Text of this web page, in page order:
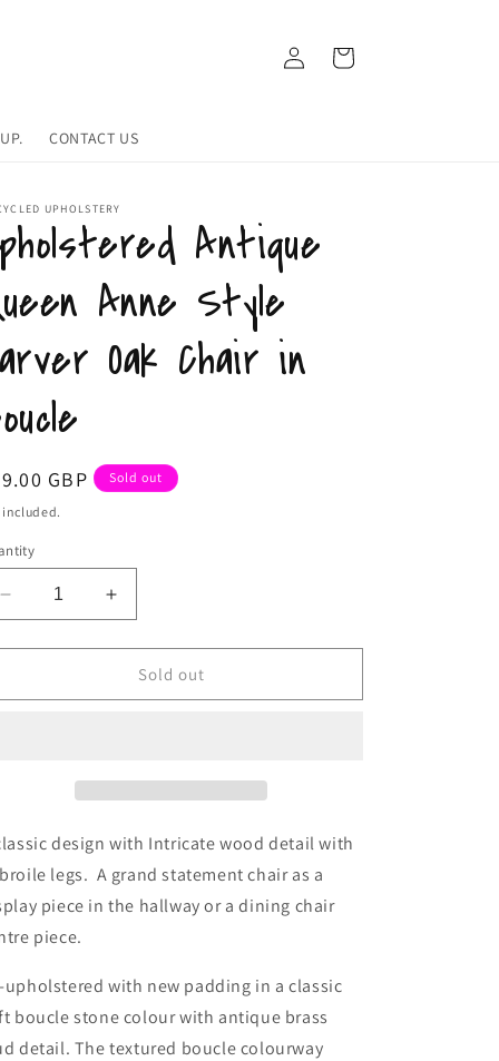
CONTACT US
in
Cart
UPHOLSTERY
Antique
Anne Style
Oak Chair in
GBP Sold out
included.
Decrease
quantity
for
Antique
Chair
Boucle
Increase
quantity
for
Upholstered
Antique
Chair
Boucle
Sold out
design with Intricate wood detail with
legs. A grand statement chair as a
piece in the hallway or a dining chair
piece.
upholstered with new padding in a classic
boucle stone colour with antique brass
detail. The textured boucle colourway